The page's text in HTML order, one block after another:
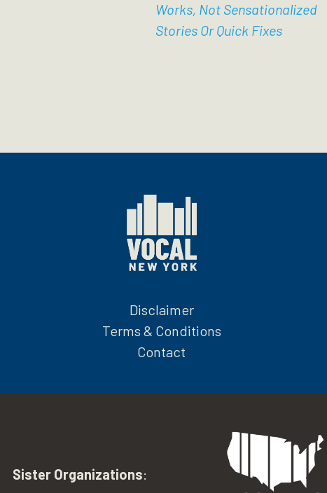
Works, Not Sensationalized
Stories Or Quick Fixes
Disclaimer
Terms & Conditions
Contact
Sister Organizations: